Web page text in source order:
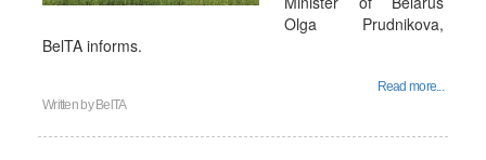
Olga Prudnikova,
BelTA informs.
Read more...
Written by BelTA